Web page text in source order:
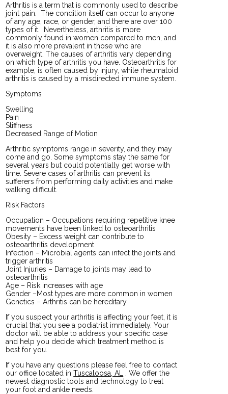
Arthritis is a term that is commonly used to describe
joint pain. The condition itself can occur to anyone
of any age, race, or gender, and there are over 100
types of it. Nevertheless, arthritis is more
commonly found in women compared to men, and
it is also more prevalent in those who are
overweight. The causes of arthritis vary depending
on which type of arthritis you have. Osteoarthritis for
example, is often caused by injury, while rheumatoid
arthritis is caused by a misdirected immune system.
Symptoms
Swelling
Pain
Stiffness
Decreased Range of Motion
Arthritic symptoms range in severity, and they may
come and go. Some symptoms stay the same for
several years but could potentially get worse with
time. Severe cases of arthritis can prevent its
sufferers from performing daily activities and make
walking difficult.
Risk Factors
Occupation – Occupations requiring repetitive knee
movements have been linked to osteoarthritis
Obesity – Excess weight can contribute to
osteoarthritis development
Infection – Microbial agents can infect the joints and
trigger arthritis
Joint Injuries – Damage to joints may lead to
osteoarthritis
Age – Risk increases with age
Gender –Most types are more common in women
Genetics – Arthritis can be hereditary
If you suspect your arthritis is affecting your feet, it is
crucial that you see a podiatrist immediately. Your
doctor will be able to address your specific case
and help you decide which treatment method is
best for you.
If you have any questions please feel free to contact
our office located inTuscaloosa, AL
. We offer the
newest diagnostic tools and technology to treat
your foot and ankle needs.